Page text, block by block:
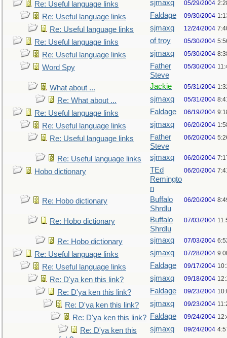
Re: Useful language links sjmaxq 05/29/2004
Re: Useful language links Faldage 09/30/2004
Re: Useful language links sjmaxq 12/24/2004
Re: Useful language links of troy 05/30/2004
Re: Useful language links sjmaxq 05/30/2004
Word Spy
Father
Steve
05/30/2004
What about ... Jackie 05/31/2004
Re: What about ... sjmaxq 05/31/2004
Re: Useful language links Faldage 06/19/2004
Re: Useful language links sjmaxq 06/20/2004
Re: Useful language links
Father
Steve
06/20/2004
Re: Useful language links sjmaxq 06/20/2004
Hobo dictionary
TEd
Remingto
n
06/20/2004
Re: Hobo dictionary
Buffalo
Shrdlu
06/20/2004
Re: Hobo dictionary
Buffalo
Shrdlu
07/03/2004
Re: Hobo dictionary sjmaxq 07/03/2004
Re: Useful language links sjmaxq 07/28/2004
Re: Useful language links Faldage 09/17/2004
Re: D'ya ken this link? sjmaxq 09/18/2004
Re: D'ya ken this link? Faldage 09/23/2004
Re: D'ya ken this link? sjmaxq 09/23/2004
Re: D'ya ken this link? Faldage 09/24/2004
Re: D'ya ken this
sjmaxq 09/24/2004